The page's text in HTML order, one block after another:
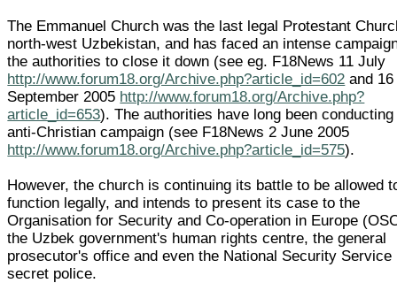
The Emmanuel Church was the last legal Protestant
north-west Uzbekistan, and has faced an intense
the authorities to close it down (see eg. F18News 11 July
http://www.forum18.org/Archive.php?article_id=602 and 16
September 2005 http://www.forum18.org/Archive.php?
article_id=653). The authorities have long been conducting
anti-Christian campaign (see F18News 2 June 2005
http://www.forum18.org/Archive.php?article_id=575).
However, the church is continuing its battle to be allowed
function legally, and intends to present its case to the
Organisation for Security and Co-operation in Europe
the Uzbek government's human rights centre, the general
prosecutor's office and even the National Security Service
secret police.